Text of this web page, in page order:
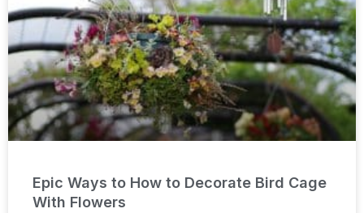
Epic Ways to How to Decorate Bird Cage
With Flowers